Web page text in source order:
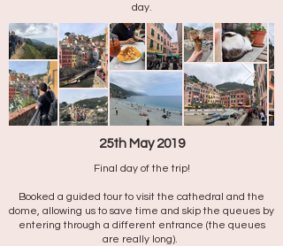
day.
25th May 2019
Final day of the trip!
Booked a guided tour to visit the cathedral and the
dome, allowing us to save time and skip the queues by
entering through a different entrance (the queues
are really long). ​